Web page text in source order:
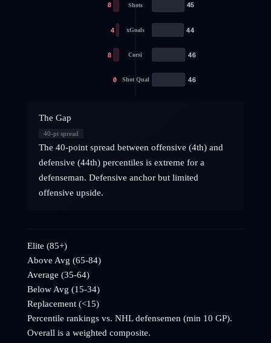
Shots
8 45
xGoals
4 44
Corsi
8 46
Shot Qual
0 46
The Gap
40-pt spread
The 40-point spread between offensive (4th) and
defensive (44th) percentiles is extreme for a
defenseman. Defensive anchor but limited
offensive upside.
Elite (85+)
Above Avg (65-84)
Average (35-64)
Below Avg (15-34)
Replacement (<15)
Percentile rankings vs. NHLdefensemen (min 10 GP).
Overall is a weighted composite.